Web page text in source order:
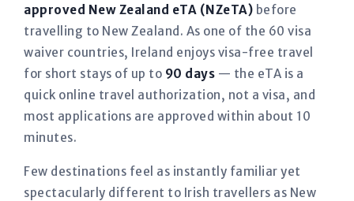
approved New Zealand eTA (NZeTA) before
travelling to New Zealand. As one of the 60 visa
waiver countries, Ireland enjoys visa-free travel
for short stays of up to 90 days — the eTA is a
quick online travel authorization, not a visa, and
most applications are approved within about 10
minutes.
Few destinations feel as instantly familiar yet
spectacularly different to Irish travellers as New